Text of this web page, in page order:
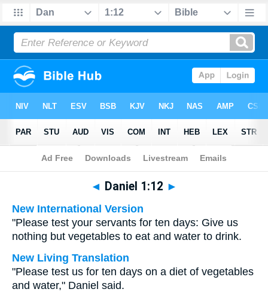
Bible > Multilingual > Daniel 1:12
◄ Daniel 1:12 ►
New International Version
"Please test your servants for ten days: Give us
nothing but vegetables to eat and water to drink.
New Living Translation
"Please test us for ten days on a diet of vegetables
and water," Daniel said.